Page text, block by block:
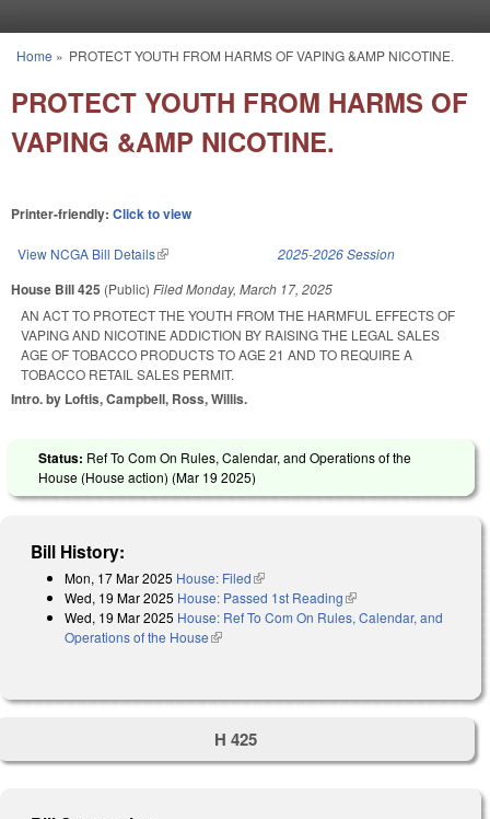
You are here
Home » PROTECT YOUTH FROM HARMS OF VAPING &AMP NICOTINE.
PROTECT YOUTH FROM HARMS OF
VAPING &AMP NICOTINE.
Printer-friendly: Click to view
View NCGA Bill Details(link is external) 2025-2026 Session
House Bill 425 (Public) FiledMonday, March 17, 2025
AN ACT TO PROTECT THE YOUTH FROM THE HARMFUL EFFECTS OF
VAPING AND NICOTINE ADDICTION BY RAISING THE LEGAL SALES
AGE OF TOBACCO PRODUCTS TO AGE 21 AND TO REQUIRE A
TOBACCO RETAIL SALES PERMIT.
Intro. by Loftis, Campbell, Ross, Willis.
Status: Ref To Com On Rules, Calendar, and Operations of the
House (House action) (Mar 19 2025)
Bill History:
Mon, 17 Mar 2025 House: Filed(link is external)
Wed, 19 Mar 2025 House: Passed 1st Reading(link is external)
Wed, 19 Mar 2025 House: Ref To Com On Rules, Calendar, and
Operations of the House(link is external)
H 425